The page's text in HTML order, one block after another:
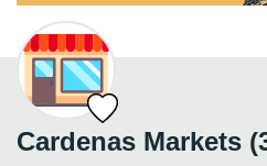
Cardenas Markets